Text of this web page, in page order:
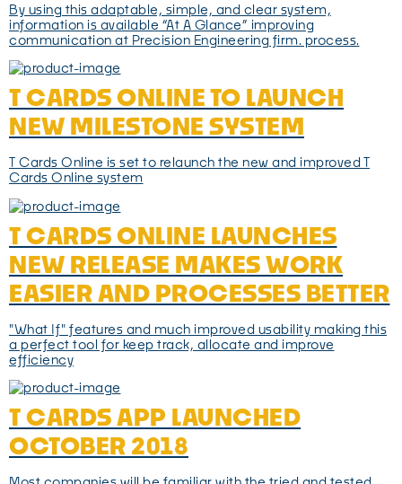
By using this adaptable, simple, and clear system,
information is available “At A Glance” improving
communication at Precision Engineering firm. process.
T CARDS ONLINE TO LAUNCH
NEW MILESTONE SYSTEM
T Cards Online is set to relaunch the new and improved T
Cards Online system
T CARDS ONLINE LAUNCHES
NEW RELEASE MAKES WORK
EASIER AND PROCESSES BETTER
"What If" features and much improved usability making this
a perfect tool for keep track, allocate and improve
efficiency
T CARDS APP LAUNCHED
OCTOBER 2018